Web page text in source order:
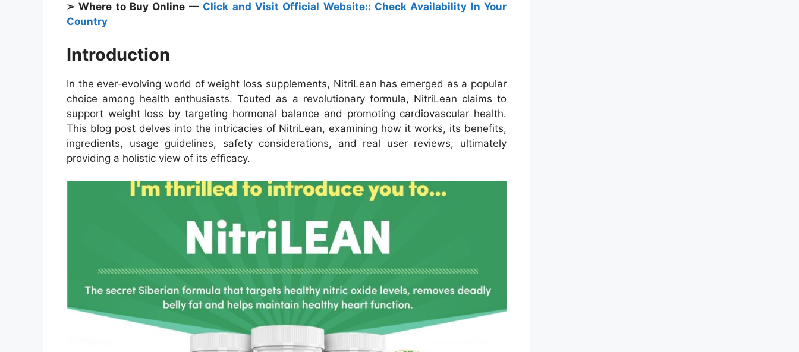
➢ Where to Buy Online — Click and Visit Official Website:: Check Availability In Your
Country
Introduction
In the ever-evolving world of weight loss supplements, NitriLean has emerged as a popular
choice among health enthusiasts. Touted as a revolutionary formula, NitriLean claims to
support weight loss by targeting hormonal balance and promoting cardiovascular health.
This blog post delves into the intricacies of NitriLean, examining how it works, its benefits,
ingredients, usage guidelines, safety considerations, and real user reviews, ultimately
providing a holistic view of its efficacy.